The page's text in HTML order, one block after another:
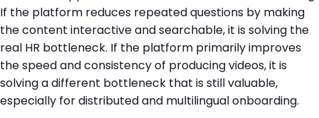
If the platform reduces repeated questions by making
the content interactive and searchable, it is solving the
real HR bottleneck. If the platform primarily improves
the speed and consistency of producing videos, it is
solving a different bottleneck that is still valuable,
especially for distributed and multilingual onboarding.